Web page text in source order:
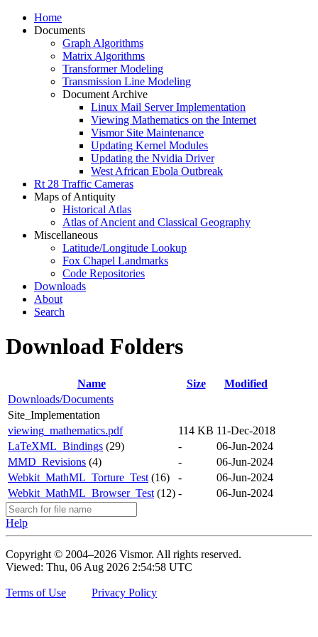
Home
Documents
Graph Algorithms
Matrix Algorithms
Transformer Modeling
Transmission Line Modeling
Document Archive
Linux Mail Server Implementation
Viewing Mathematics on the Internet
Vismor Site Maintenance
Updating Kernel Modules
Updating the Nvidia Driver
West African Ebola Outbreak
Rt 28 Traffic Cameras
Maps of Antiquity
Historical Atlas
Atlas of Ancient and Classical Geography
Miscellaneous
Latitude/Longitude Lookup
Fox Chapel Landmarks
Code Repositories
Downloads
About
Search
Download Folders
Name Size
Modified
Downloads/Documents
Site_Implementation
viewing_mathematics.pdf
114 KB 11-Dec-2018
LaTeXML_Bindings (29) -
06-Jun-2024
MMD_Revisions (4) -
06-Jun-2024
Webkit_MathML_Torture_Test (16) -
06-Jun-2024
Webkit_MathML_Browser_Test (12) - 06-Jun-2024
Help
Copyright © 2004–2026 Vismor. All rights reserved.
Viewed: Thu, 06 Aug 2026 2:54:58 UTC
Terms of Use Privacy Policy